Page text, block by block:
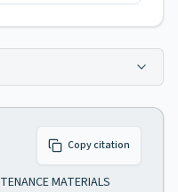
Copy citation
MATERIALS